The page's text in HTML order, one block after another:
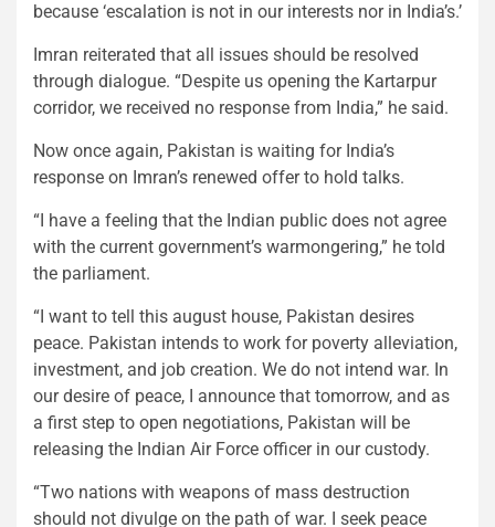
because ‘escalation is not in our interests nor in India’s.’
Imran reiterated that all issues should be resolved
through dialogue. “Despite us opening the Kartarpur
corridor, we received no response from India,” he said.
Now once again, Pakistan is waiting for India’s
response on Imran’s renewed offer to hold talks.
“I have a feeling that the Indian public does not agree
with the current government’s warmongering,” he told
the parliament.
“I want to tell this august house, Pakistan desires
peace. Pakistan intends to work for poverty alleviation,
investment, and job creation. We do not intend war. In
our desire of peace, I announce that tomorrow, and as
a first step to open negotiations, Pakistan will be
releasing the Indian Air Force officer in our custody.
“Two nations with weapons of mass destruction
should not divulge on the path of war. I seek peace